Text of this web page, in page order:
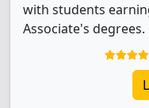
with students
Associate's degrees.